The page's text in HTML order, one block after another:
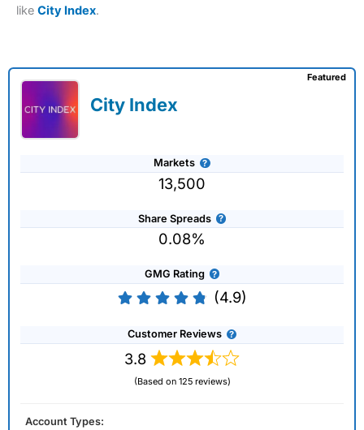
like City Index.
City Index
Markets
13,500
Share Spreads
0.08%
GMG Rating
(4.9)
Customer Reviews
3.8
(Based on 125 reviews)
Featured
Account Types: